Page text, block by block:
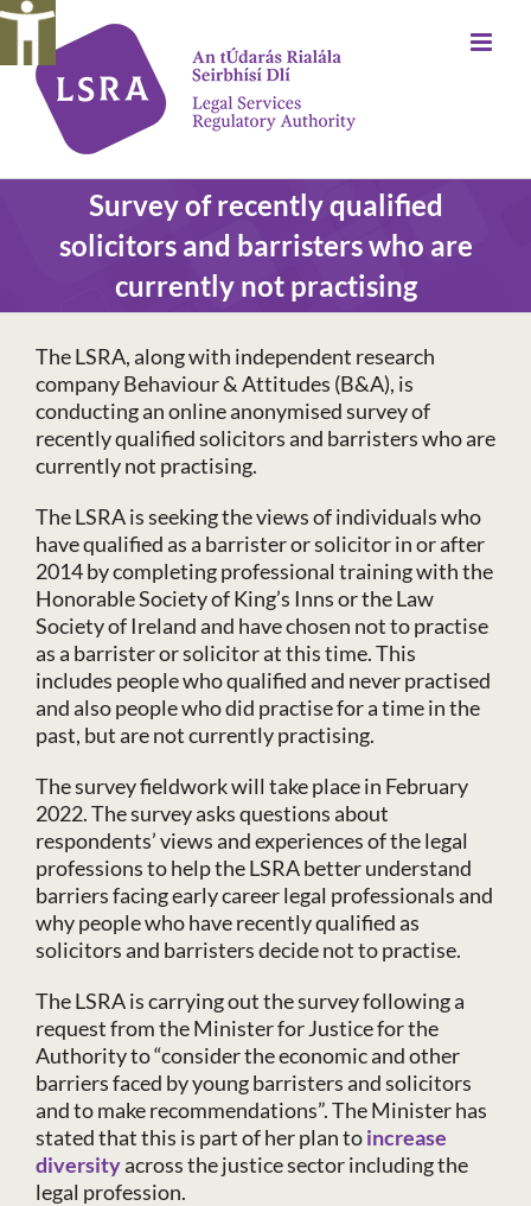
Skip
content
Survey of recently qualified
solicitors and barristers who are
currently not practising
The LSRA, along with independent research
company Behaviour & Attitudes (B&A), is
conducting an online anonymised survey of
recently qualified solicitors and barristers who are
currently not practising.
The LSRA is seeking the views of individuals who
have qualified as a barrister or solicitor in or after
2014 by completing professional training with the
Honorable Society of King’s Inns or the Law
Society of Ireland and have chosen not to practise
as a barrister or solicitor at this time. This
includes people who qualified and never practised
and also people who did practise for a time in the
past, but are not currently practising.
The survey fieldwork will take place in February
2022. The survey asks questions about
respondents’ views and experiences of the legal
professions to help the LSRA better understand
barriers facing early career legal professionals and
why people who have recently qualified as
solicitors and barristers decide not to practise.
The LSRA is carrying out the survey following a
request from the Minister for Justice for the
Authority to “consider the economic and other
barriers faced by young barristers and solicitors
and to make recommendations”. The Minister has
stated that this is part of her plan toincrease
diversityacross the justice sector including the
legal profession.